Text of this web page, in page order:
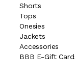
Shorts
Tops
Onesies
Jackets
Accessories
BBB E-Gift